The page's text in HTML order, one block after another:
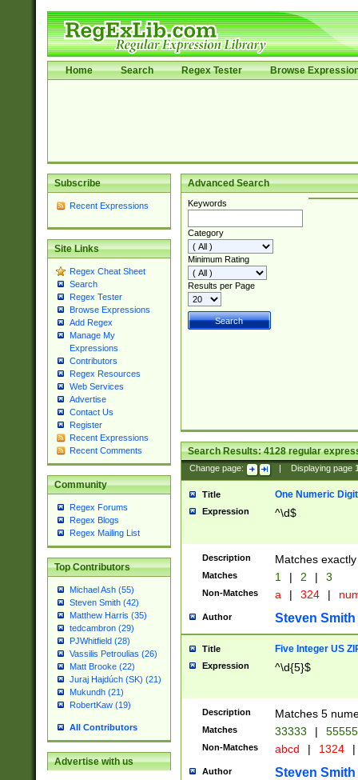
Home Search Regex Tester Browse
Subscribe
Recent Expressions
Site Links
Regex Cheat Sheet
Search
Regex Tester
Browse Expressions
Add Regex
Manage My
Expressions
Contributors
Regex Resources
Web Services
Advertise
Contact Us
Register
Recent Expressions
Recent Comments
Community
Regex Forums
Regex Blogs
Regex Mailing List
Top Contributors
Michael Ash (55)
Steven Smith (42)
Matthew Harris (35)
tedcambron (29)
PJWhitfield (28)
Vassilis Petroulias (26)
Matt Brooke (22)
Juraj Hajdúch (SK) (21)
Mukundh (21)
RobertKaw (19)
All Contributors
Advertise with us
Advanced Search
Keywords
Category
Minimum Rating
Results per Page
Search Results:4128regular
Change page: Displaying page
Title One Numeric Digit
Expression ^\d$
Description Matches
Matches 1 | 2 | 3
Non-Matches a | 324 |
Author Steven Smith
Title Five Integer US
Expression ^\d{5}$
Description Matches 5
Matches 33333 |
Non-Matches abcd | 1324 |
Author Steven Smith